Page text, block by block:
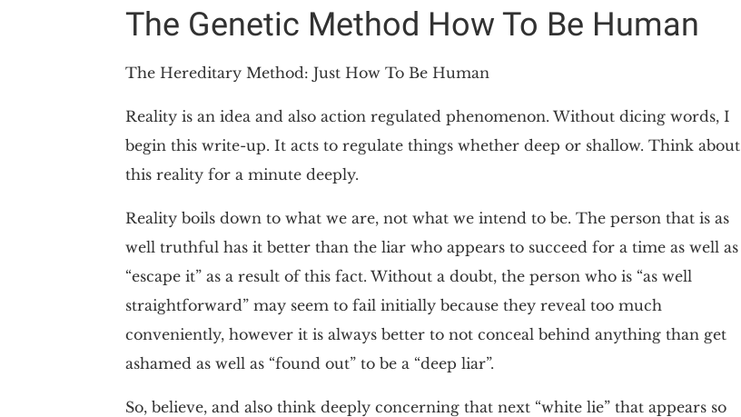
The Genetic Method How To Be Human
The Hereditary Method: Just How To Be Human
Reality is an idea and also action regulated phenomenon. Without dicing words, I
begin this write-up. It acts to regulate things whether deep or shallow. Think about
this reality for a minute deeply.
Reality boils down to what we are, not what we intend to be. The person that is as
well truthful has it better than the liar who appears to succeed for a time as well as
“escape it” as a result of this fact. Without a doubt, the person who is “as well
straightforward” may seem to fail initially because they reveal too much
conveniently, however it is always better to not conceal behind anything than get
ashamed as well as “found out” to be a “deep liar”.
So, believe, and also think deeply concerning that next “white lie” that appears so